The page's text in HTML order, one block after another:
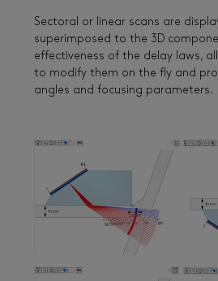
Sectoral or linear scans are
superimposed to the 3D
effectiveness of the delay laws,
to modify them on the fly and
angles and focusing parameters.